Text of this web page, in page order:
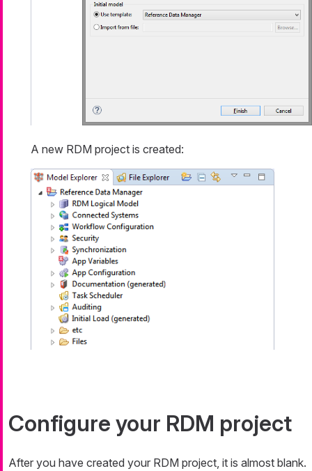
A new RDM project is created:
Configure your RDM project
After you have created your RDM project, it is almost blank.